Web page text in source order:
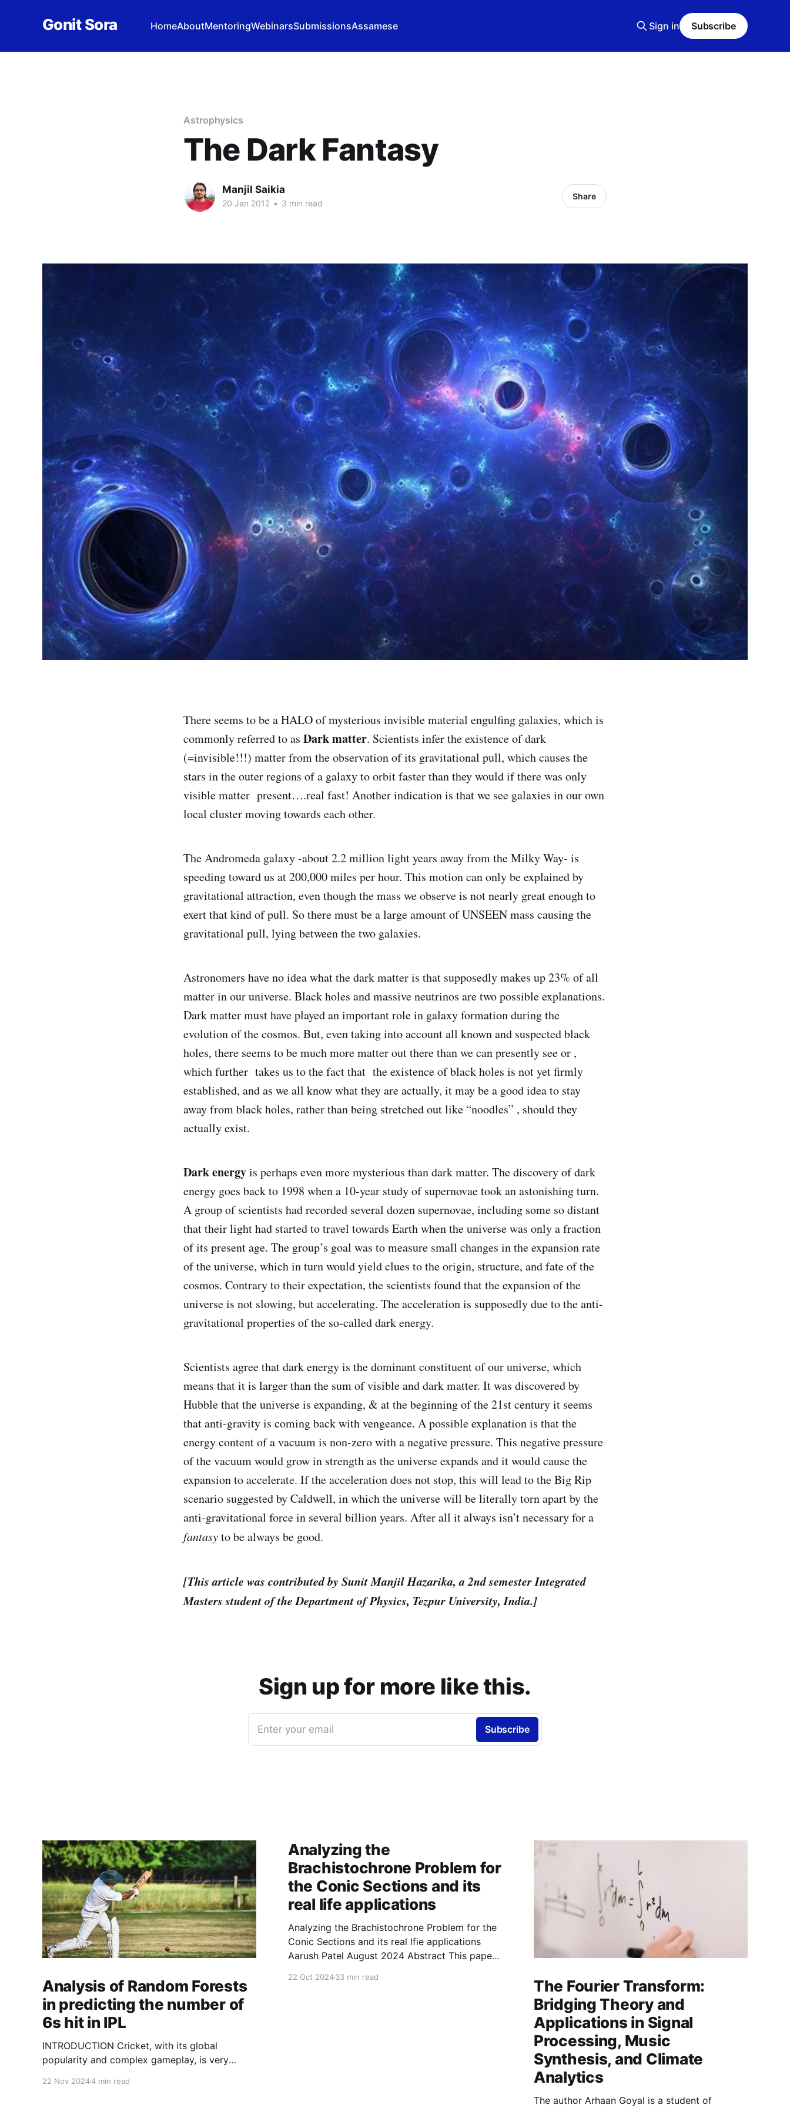
Gonit Sora HomeAboutMentoringWebinarsSubmissionsAssamese Sign in Subscribe
Astrophysics
The Dark Fantasy
Manjil Saikia
20 Jan 2012 • 3 min read
Share
There seems to be a HALO of mysterious invisible material engulfing galaxies, which is
commonly referred to as Dark matter. Scientists infer the existence of dark
(=invisible!!!) matter from the observation of its gravitational pull, which causes the
stars in the outer regions of a galaxy to orbit faster than they would if there was only
visible matter present….real fast! Another indication is that we see galaxies in our own
local cluster moving towards each other.
The Andromeda galaxy -about 2.2 million light years away from the Milky Way- is
speeding toward us at 200,000 miles per hour. This motion can only be explained by
gravitational attraction, even though the mass we observe is not nearly great enough to
exert that kind of pull. So there must be a large amount of UNSEEN mass causing the
gravitational pull, lying between the two galaxies.
Astronomers have no idea what the dark matter is that supposedly makes up 23% of all
matter in our universe. Black holes and massive neutrinos are two possible explanations.
Dark matter must have played an important role in galaxy formation during the
evolution of the cosmos. But, even taking into account all known and suspected black
holes, there seems to be much more matter out there than we can presently see or ,
which further takes us to the fact that the existence of black holes is not yet firmly
established, and as we all know what they are actually, it may be a good idea to stay
away from black holes, rather than being stretched out like “noodles” , should they
actually exist.
Dark energyis perhaps even more mysterious than dark matter. The discovery of dark
energy goes back to 1998 when a 10-year study of supernovae took an astonishing turn.
A group of scientists had recorded several dozen supernovae, including some so distant
that their light had started to travel towards Earth when the universe was only a fraction
of its present age. The group’s goal was to measure small changes in the expansion rate
of the universe, which in turn would yield clues to the origin, structure, and fate of the
cosmos. Contrary to their expectation, the scientists found that the expansion of the
universe is not slowing, but accelerating. The acceleration is supposedly due to the anti-
gravitational properties of the so-called dark energy.
Scientists agree that dark energy is the dominant constituent of our universe, which
means that it is larger than the sum of visible and dark matter. It was discovered by
Hubble that the universe is expanding, & at the beginning of the 21st century it seems
that anti-gravity is coming back with vengeance. A possible explanation is that the
energy content of a vacuum is non-zero with a negative pressure. This negative pressure
of the vacuum would grow in strength as the universe expands and it would cause the
expansion to accelerate. If the acceleration does not stop, this will lead to the Big Rip
scenario suggested by Caldwell, in which the universe will be literally torn apart by the
anti-gravitational force in several billion years. After all it always isn’t necessary for a
fantasyto be always be good.
[This article was contributed by Sunit Manjil Hazarika, a 2nd semester Integrated
Masters student of the Department of Physics, Tezpur University, India.]
Sign up for more like this.
Enter your email Subscribe
Analysis of Random Forests
in predicting the number of
6s hit in IPL
INTRODUCTION Cricket, with its global
popularity and complex gameplay, is very
22 Nov 20244 min read
Analyzing the
Brachistochrone Problem for
the Conic Sections and its
real life applications
Analyzing the Brachistochrone Problem for the
Conic Sections and its real lfie applications
Aarush Patel August 2024 Abstract This paper
22 Oct 202433 min read
The Fourier Transform:
Bridging Theory and
Applications in Signal
Processing, Music
Synthesis, and Climate
Analytics
The author Arhaan Goyal is a student of